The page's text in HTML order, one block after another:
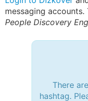
messaging
People Discovery
There
hashtag.